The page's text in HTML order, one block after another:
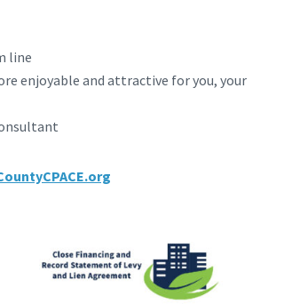
line
enjoyable and attractive for you, your